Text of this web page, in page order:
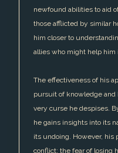
newfound abilities to aid
those afflicted by similar
him closer to
allies who might help him
The effectiveness of his
pursuit of knowledge
very curse he despises.
he gains insights into its
its undoing. However,
conflict; the fear of losing